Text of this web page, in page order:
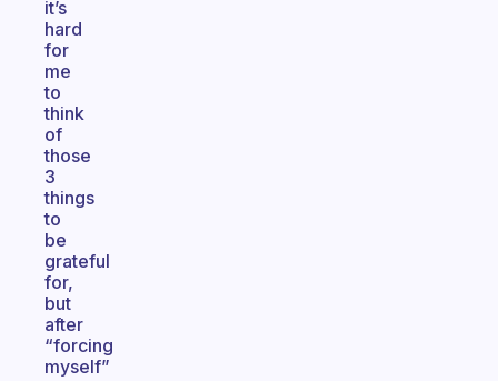
it’s
hard
for
me
to
think
of
those
3
things
to
be
grateful
for,
but
after
“forcing
myself”